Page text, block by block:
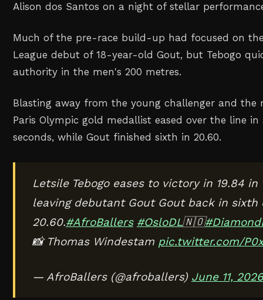
Alison dos Santos on a night of stellar
Much of the pre-race build-up had focused on
‌League debut of 18-year-old Gout, but Tebogo
authority in the men's 200 metres.
Blasting away from the young ‌challenger and the
Paris Olympic gold medallist eased over ‌the line
seconds, while Gout finished sixth in 20.60.
Letsile Tebogo eases to victory in 19.84
leaving debutant Gout Gout back in sixth
20.60.#AfroBallers #OsloDL🇳🇴
📸 Thomas Windestam pic.twitter.com/
— AfroBallers (@afroballers) June 11, 2026